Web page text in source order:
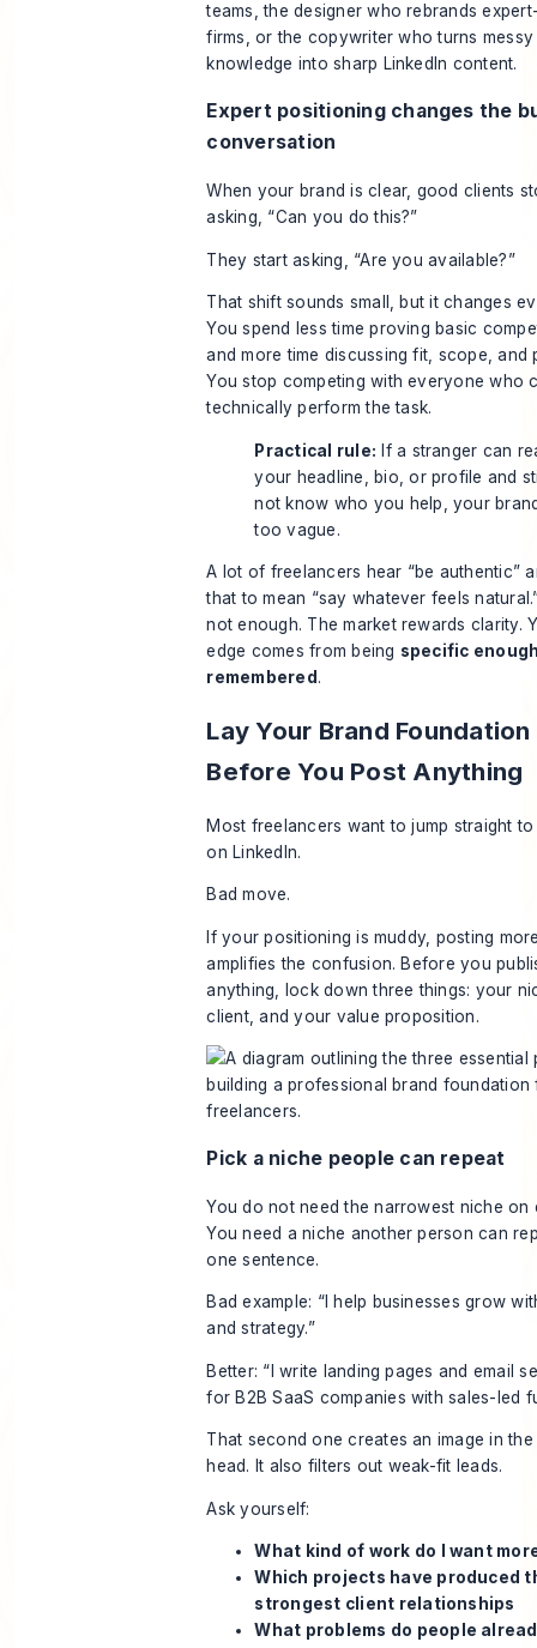
teams, the designer who rebrands
firms, or the copywriter who turns
knowledge into sharp LinkedIn content.
Expert positioning changes the
conversation
When your brand is clear, good clients
asking, “Can you do this?”
They start asking, “Are you available?”
That shift sounds small, but it changes
You spend less time proving basic
and more time discussing fit, scope, and
You stop competing with everyone who
technically perform the task.
Practical rule: If a stranger can
your headline, bio, or profile and
not know who you help, your
too vague.
A lot of freelancers hear “be authentic”
that to mean “say whatever feels
not enough. The market rewards clarity.
edge comes from being specific
remembered .
Lay Your Brand Foundation
Before You Post Anything
Most freelancers want to jump straight
on LinkedIn.
Bad move.
If your positioning is muddy, posting
amplifies the confusion. Before you
anything, lock down three things: your
client, and your value proposition.
Pick a niche people can repeat
You do not need the narrowest niche on
You need a niche another person can
one sentence.
Bad example: “I help businesses grow
and strategy.”
Better: “I write landing pages and email
for B2B SaaS companies with sales-led
That second one creates an image in
head. It also filters out weak-fit leads.
Ask yourself:
What kind of work do I want
Which projects have produced
strongest client relationships
What problems do people